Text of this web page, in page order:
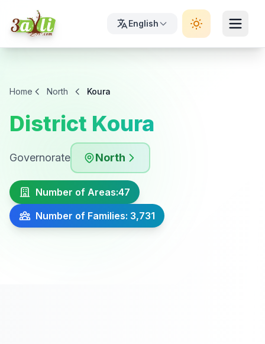
English
Home North Koura
District Koura
Governorate North
Number of Areas:47
Number of Families: 3,731